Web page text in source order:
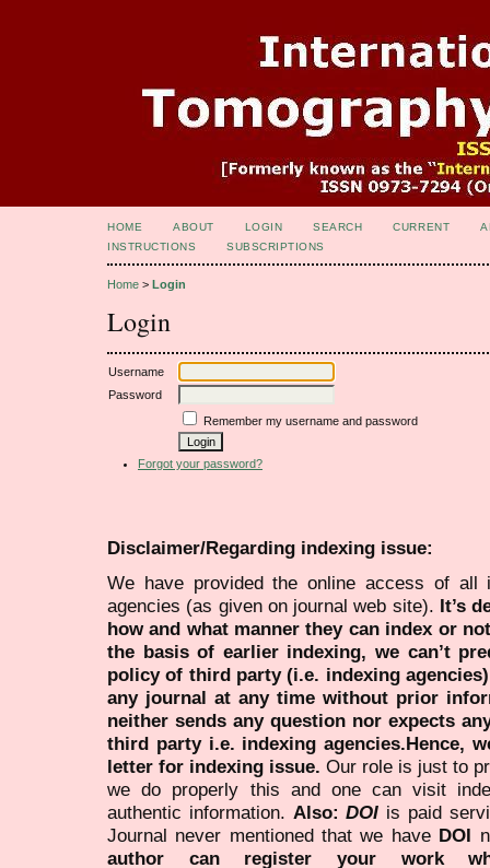
HOME ABOUT LOGIN SEARCH CURRENT
INSTRUCTIONS
SUBSCRIPTIONS
Home > Login
Login
Username
Password
Remember my username and password
Forgot your password?
Disclaimer/Regarding indexing issue:
We have provided the online access of all
agencies (as given on journal web site). It’s
how and what manner they can index or
the basis of earlier indexing, we can’t
policy of third party (i.e. indexing
any journal at any time without prior
neither sends any question nor expects
third party i.e. indexing agencies.Hence,
letter for indexing issue. Our role is just to
we do properly this and one can visit
authentic information. Also:DOI is paid
Journal never mentioned that we have DOI
author can register your work